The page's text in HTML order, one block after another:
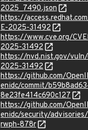
2025_7490.json
https://
E-2025-31492
https://www.cve.org/
2025-31492
https://nvd.nist.gov/
2025-31492
https://github.com/
enidc/commit/
8e23fe414c690c127
https://github.com/
enidc/security/
rwph-878r